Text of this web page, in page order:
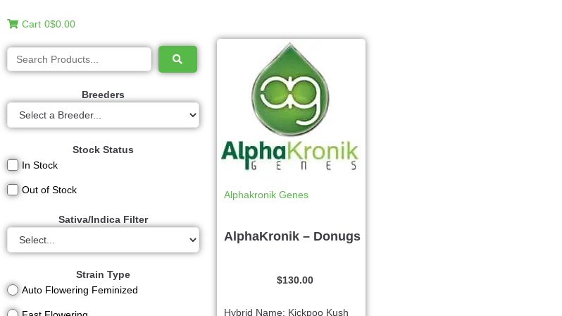
Cart 0$0.00
Breeders
Stock Status
In Stock
Out of Stock
Sativa/Indica Filter
Strain Type
Auto Flowering Feminized
Alphakronik Genes
AlphaKronik – Donugs
$130.00
Hybrid Name: Kickpoo Kush